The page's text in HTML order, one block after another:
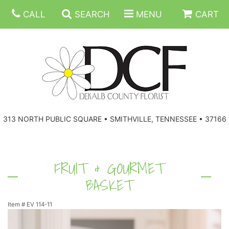
CALL SEARCH MENU CART
313 NORTH PUBLIC SQUARE • SMITHVILLE, TENNESSEE • 37166
VASE ARRANGEMENTS
FRUIT & GOURMET
BASKET
Item # EV 114-11